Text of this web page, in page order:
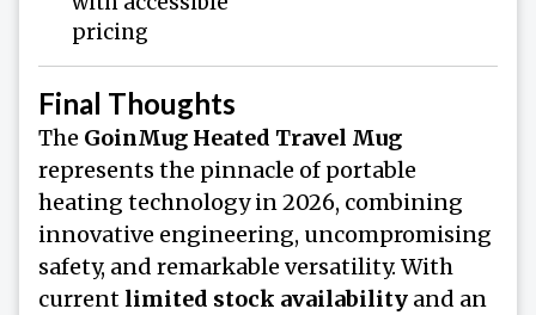
pricing
Final Thoughts
The GoinMug Heated Travel Mug
represents the pinnacle of portable
heating technology in 2026, combining
innovative engineering, uncompromising
safety, and remarkable versatility. With
current limited stock availability and an